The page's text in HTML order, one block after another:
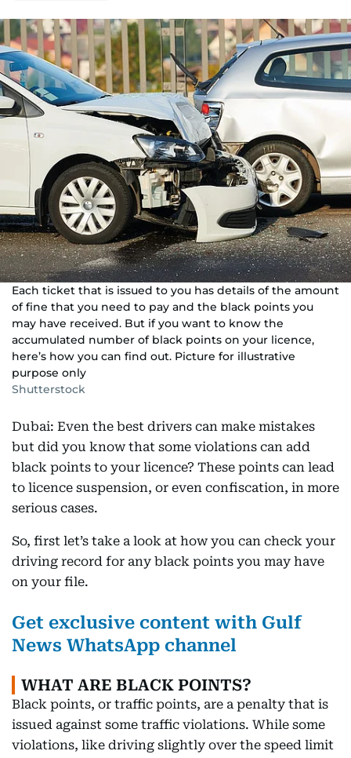
Each ticket that is issued to you has details of the amount
of fine that you need to pay and the black points you
may have received. But if you want to know the
accumulated number of black points on your licence,
here’s how you can find out. Picture for illustrative
purpose only
Shutterstock
Dubai: Even the best drivers can make mistakes
but did you know that some violations can add
black points to your licence? These points can lead
to licence suspension, or even confiscation, in more
serious cases.
So, first let’s take a look at how you can check your
driving record for any black points you may have
on your file.
Get exclusive content with Gulf
News WhatsApp channel
WHAT ARE BLACK POINTS?
Black points, or traffic points, are a penalty that is
issued against some traffic violations. While some
violations, like driving slightly over the speed limit